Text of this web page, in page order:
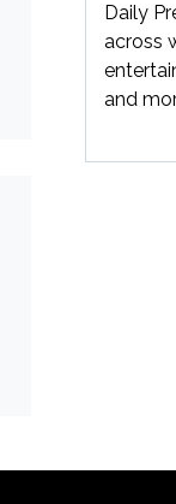
Daily
across
and